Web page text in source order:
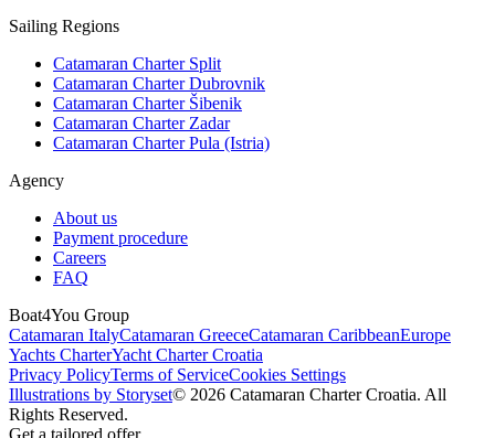
Sailing Regions
Catamaran Charter Split
Catamaran Charter Dubrovnik
Catamaran Charter Šibenik
Catamaran Charter Zadar
Catamaran Charter Pula (Istria)
Agency
About us
Payment procedure
Careers
FAQ
Boat4You Group
Catamaran ItalyCatamaran GreeceCatamaran CaribbeanEurope
Yachts CharterYacht Charter Croatia
Privacy PolicyTerms of ServiceCookies Settings
Illustrations by Storyset© 2026 Catamaran Charter Croatia. All
Rights Reserved.